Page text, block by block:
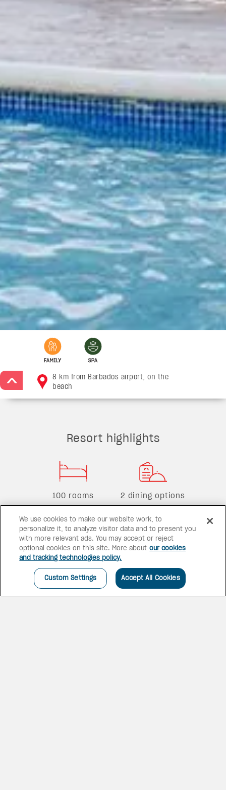
8 km from Barbados airport, on the
beach
Resort highlights
100 rooms 2 dining options
2 bars 2 pools
We use cookies to make our website work, to
personalize it, to analyze visitor data and to present you
with more relevant ads. You may accept or reject
optional cookies on this site. More about our cookies
and tracking technologies policy.
Custom Settings Accept All Cookies